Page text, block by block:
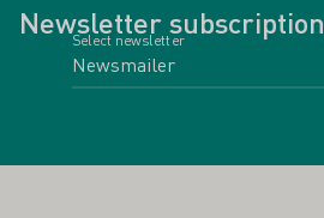
Newsletter subscription
Select newsletter